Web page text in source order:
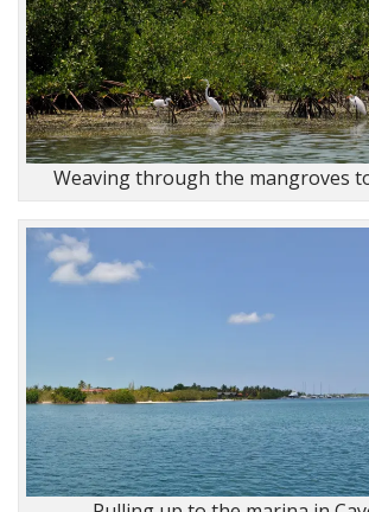
Weaving through the mangroves